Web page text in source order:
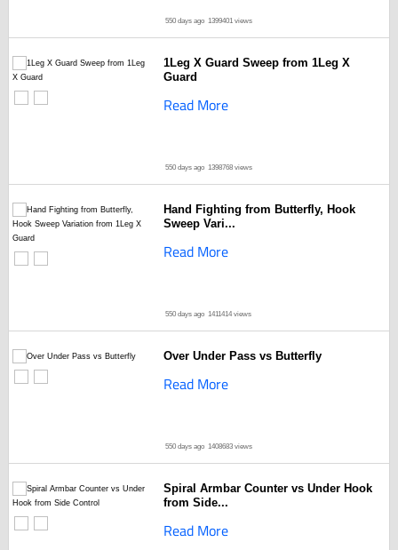
550 days ago 1399401 views
1Leg X Guard Sweep from 1Leg X
Guard
Read More
550 days ago 1398768 views
Hand Fighting from Butterfly, Hook
Sweep Vari...
Read More
550 days ago 1411414 views
Over Under Pass vs Butterfly
Read More
550 days ago 1408683 views
Spiral Armbar Counter vs Under Hook
from Side...
Read More